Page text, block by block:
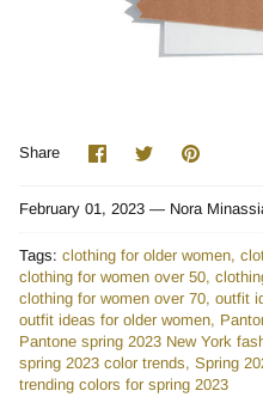
Share
ShareSharePin
February 01, 2023 — Nora
Tags: clothing for older women
clothing for women over 50
clothing for women over 70 outfit
outfit ideas for older women
Pantone spring 2023 New York
spring 2023 color trends Spring
trending colors for spring 2023